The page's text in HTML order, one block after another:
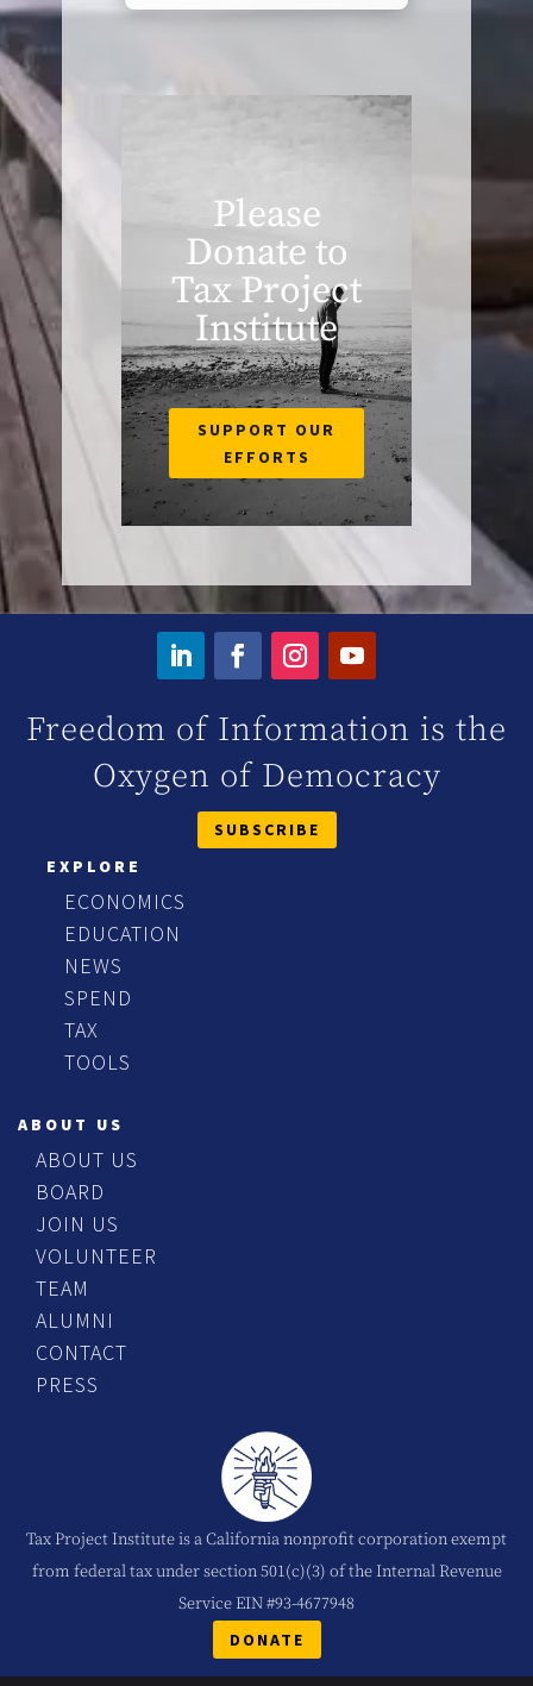
Please
Donate to
Tax Project
Institute
SUPPORT OUR
EFFORTS
Freedom of Information is the
Oxygen of Democracy
SUBSCRIBE
EXPLORE
ECONOMICS
EDUCATION
NEWS
SPEND
TAX
TOOLS
ABOUT US
ABOUT US
BOARD
JOIN US
VOLUNTEER
TEAM
ALUMNI
CONTACT
PRESS
Tax Project Institute is a California nonprofit corporation exempt
from federal tax under section 501(c)(3) of the Internal Revenue
Service EIN #93-4677948
DONATE